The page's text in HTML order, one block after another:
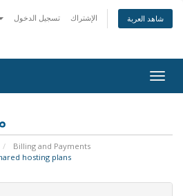
تسجيل الدخول الإشتراك شاهد العربة
Billing and Payments
hosting plans